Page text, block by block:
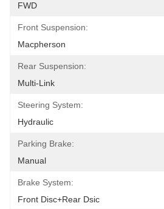
FWD
Front Suspension:
Macpherson
Rear Suspension:
Multi-Link
Steering System:
Hydraulic
Parking Brake:
Manual
Brake System:
Front Disc+Rear Dsic